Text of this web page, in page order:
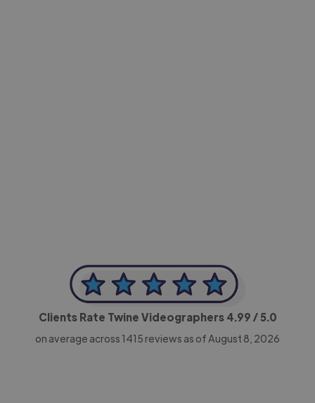
Clients Rate Twine Videographers 4.99 / 5.0
on average across 1415 reviews as of August 8, 2026